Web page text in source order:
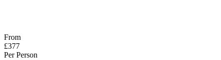
From
£377
Per Person